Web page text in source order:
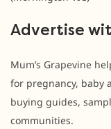
Advertise
Mum’s Grapevine
for pregnancy, baby
buying guides,
communities.